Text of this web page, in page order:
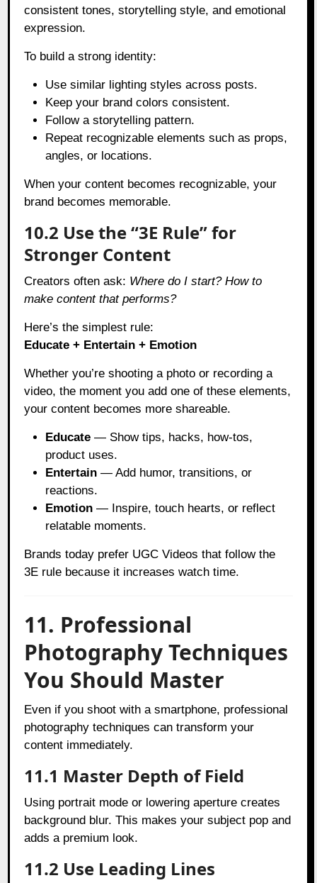
consistent tones, storytelling style, and emotional
expression.
To build a strong identity:
Use similar lighting styles across posts.
Keep your brand colors consistent.
Follow a storytelling pattern.
Repeat recognizable elements such as props,
angles, or locations.
When your content becomes recognizable, your
brand becomes memorable.
10.2 Use the “3E Rule” for
Stronger Content
Creators often ask: Where do I start? How to
make content that performs?
Here’s the simplest rule:
Educate + Entertain + Emotion
Whether you’re shooting a photo or recording a
video, the moment you add one of these elements,
your content becomes more shareable.
Educate — Show tips, hacks, how-tos,
product uses.
Entertain — Add humor, transitions, or
reactions.
Emotion — Inspire, touch hearts, or reflect
relatable moments.
Brands today prefer UGC Videos that follow the
3E rule because it increases watch time.
11. Professional
Photography Techniques
You Should Master
Even if you shoot with a smartphone, professional
photography techniques can transform your
content immediately.
11.1 Master Depth of Field
Using portrait mode or lowering aperture creates
background blur. This makes your subject pop and
adds a premium look.
11.2 Use Leading Lines